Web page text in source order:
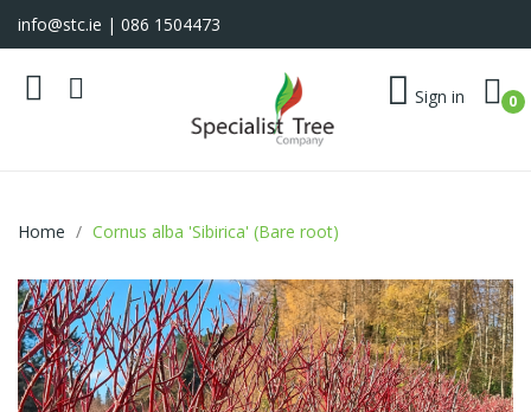
info@stc.ie | 086 1504473
Sign in 0
Home Cornus alba 'Sibirica' (Bare root)